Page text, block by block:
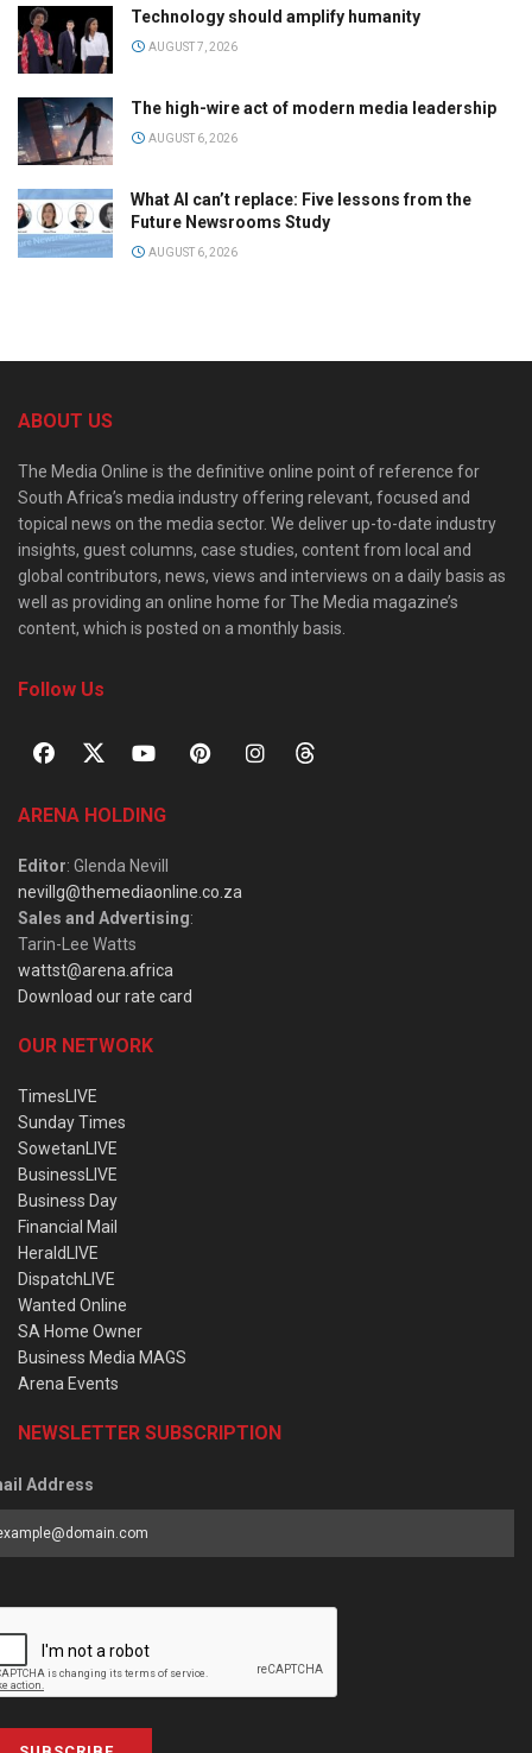
Technology should amplify humanity
AUGUST 7, 2026
The high-wire act of modern media leadership
AUGUST 6, 2026
What AI can’t replace: Five lessons from the
Future Newsrooms Study
AUGUST 6, 2026
ABOUT US
The Media Online is the definitive online point of reference for
South Africa’s media industry offering relevant, focused and
topical news on the media sector. We deliver up-to-date industry
insights, guest columns, case studies, content from local and
global contributors, news, views and interviews on a daily basis as
well as providing an online home for The Media magazine’s
content, which is posted on a monthly basis.
Follow Us
ARENA HOLDING
Editor: Glenda Nevill
nevillg@themediaonline.co.za
Sales and Advertising:
Tarin-Lee Watts
wattst@arena.africa
Download our rate card
OUR NETWORK
TimesLIVE
Sunday Times
SowetanLIVE
BusinessLIVE
Business Day
Financial Mail
HeraldLIVE
DispatchLIVE
Wanted Online
SA Home Owner
Business Media MAGS
Arena Events
NEWSLETTER SUBSCRIPTION
Address